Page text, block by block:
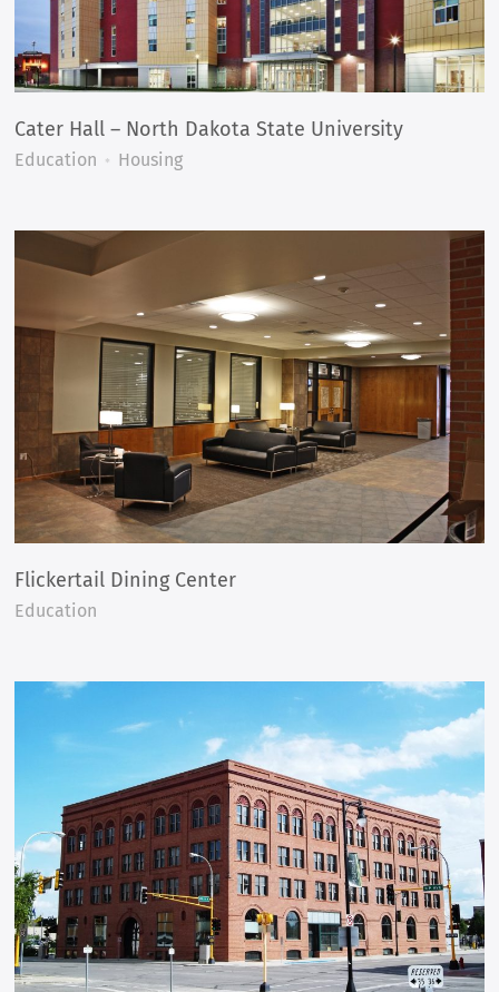
Cater Hall – North Dakota State University
Education Housing
Flickertail Dining Center
Education